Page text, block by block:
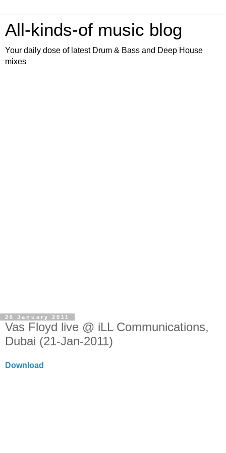
All-kinds-of music blog
Your daily dose of latest Drum & Bass and Deep House
mixes
26 January 2011
Vas Floyd live @ iLL Communications,
Dubai (21-Jan-2011)
Download